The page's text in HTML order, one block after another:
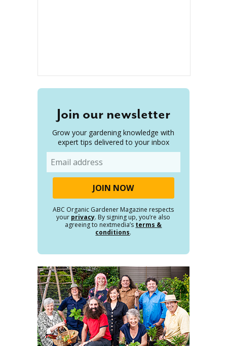
Join our newsletter
Grow your gardening knowledge with
expert tips delivered to your inbox
ABC Organic Gardener Magazine respects
your privacy. By signing up, you’re also
agreeing to nextmedia’s terms &
conditions.